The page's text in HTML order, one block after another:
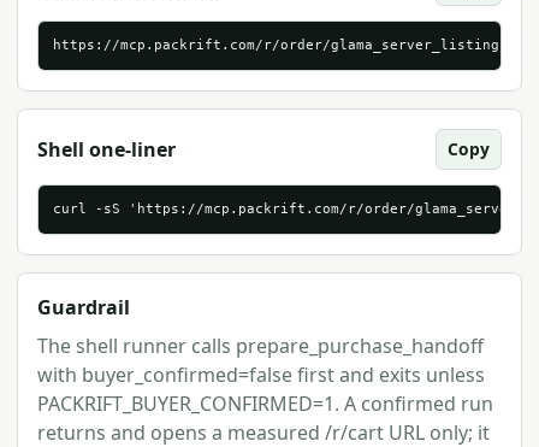
https://mcp.packrift.com/r/order/
Shell one-liner Copy
curl -sS 'https://mcp.packrift.com/r/order/
Guardrail
The shell runner calls prepare_purchase_handoff
with buyer_confirmed=false first and exits unless
PACKRIFT_BUYER_CONFIRMED=1. A confirmed run
returns and opens a measured /r/cart URL only; it